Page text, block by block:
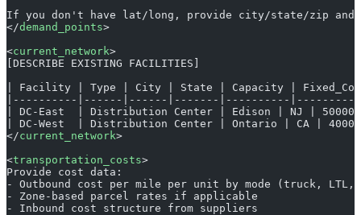
If you don't have lat/long, provide city/state/zip and
</demand_points>
<current_network>
[DESCRIBE EXISTING FACILITIES]
| Facility | Type | City | State | Capacity |
|----------|------|------|-------|----------
| DC-East  | Distribution Center | Edison | NJ |
| DC-West  | Distribution Center | Ontario | CA |
</current_network>
<transportation_costs>
Provide cost data:
- Outbound cost per mile per unit by mode (truck, LTL,
- Zone-based parcel rates if applicable
- Inbound cost structure from suppliers